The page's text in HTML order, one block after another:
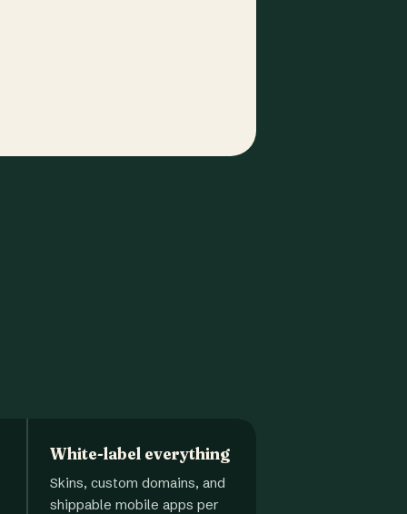
White-label everything
Skins, custom domains, and
shippable mobile apps per